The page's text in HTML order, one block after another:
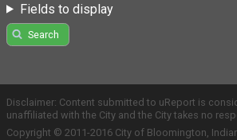
Fields to display
Search
Disclaimer: Content submitted to uReport is
unaffiliated with the City and the City takes no
Copyright © 2011-2016 City of Bloomington,